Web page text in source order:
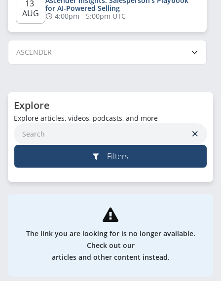
13
AUG
for AI-Powered Selling
4:00pm - 5:00pm UTC
ASCENDER
Explore
Explore articles, videos, podcasts, and more
Filters
The link you are looking for is no longer available.
Check out our
articles and other content instead.